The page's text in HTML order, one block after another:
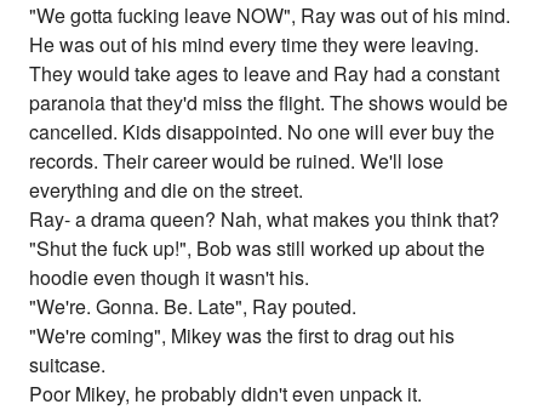
"We gotta fucking leave NOW", Ray was out of his mind.
He was out of his mind every time they were leaving.
They would take ages to leave and Ray had a constant
paranoia that they'd miss the flight. The shows would be
cancelled. Kids disappointed. No one will ever buy the
records. Their career would be ruined. We'll lose
everything and die on the street.
Ray- a drama queen? Nah, what makes you think that?
"Shut the fuck up!", Bob was still worked up about the
hoodie even though it wasn't his.
"We're. Gonna. Be. Late", Ray pouted.
"We're coming", Mikey was the first to drag out his
suitcase.
Poor Mikey, he probably didn't even unpack it.